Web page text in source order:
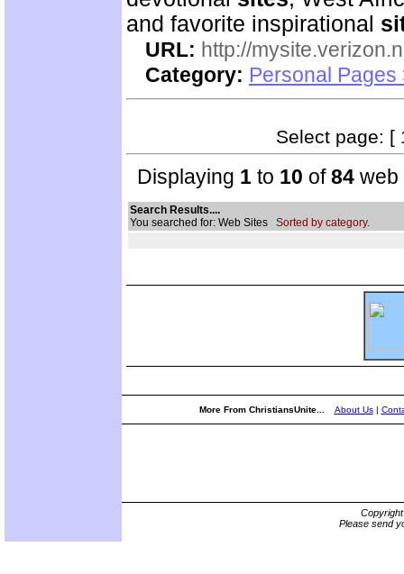
and favorite inspirational
URL: http://
Category: Personal Pages
Select page: [
Displaying 1 to 10 of84 web
Search Results....
You searched for: Web Sites Sorted by category.
More From ChristiansUnite... About Us|
Please send